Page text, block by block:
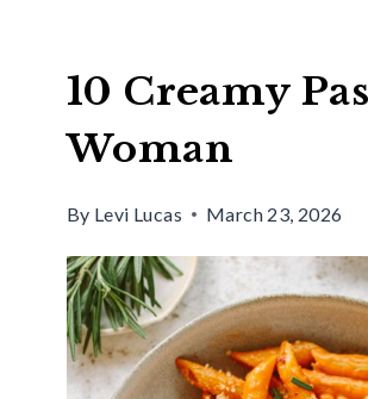
10 Creamy
Woman
By Levi Lucas March 23, 2026